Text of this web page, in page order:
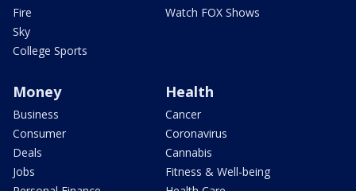
Fire
Sky
College Sports
Watch FOX Shows
Money
Business
Consumer
Deals
Jobs
Health
Cancer
Coronavirus
Cannabis
Fitness & Well-being